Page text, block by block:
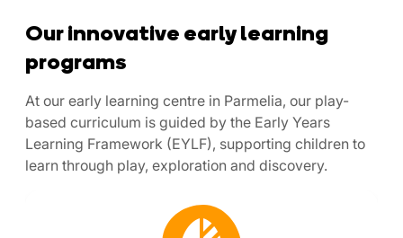
Our innovative early learning
programs
At our early learning centre in Parmelia, our play-
based curriculum is guided by the Early Years
Learning Framework (EYLF), supporting children to
learn through play, exploration and discovery.